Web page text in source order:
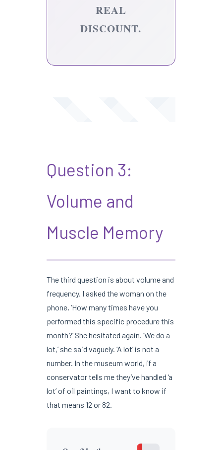
REAL
DISCOUNT.
Question 3:
Volume and
Muscle Memory
The third question is about volume and
frequency. I asked the woman on the
phone, ‘How many times have you
performed this specific procedure this
month?’ She hesitated again. ‘We do a
lot,’ she said vaguely. ‘A lot’ is not a
number. In the museum world, if a
conservator tells me they’ve handled ‘a
lot’ of oil paintings, I want to know if
that means 12 or 82.